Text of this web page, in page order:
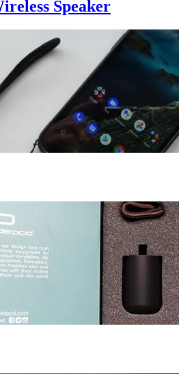
Speaker